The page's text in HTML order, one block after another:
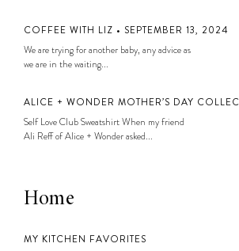
COFFEE WITH LIZ • SEPTEMBER 13, 2024
We are trying for another baby, any advice as
we are in the waiting...
ALICE + WONDER MOTHER’S DAY
Self Love Club Sweatshirt When my friend
Ali Reff of Alice + Wonder asked...
Home
MY KITCHEN FAVORITES